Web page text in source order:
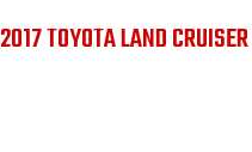
2017 TOYOTA LAND CRUISER